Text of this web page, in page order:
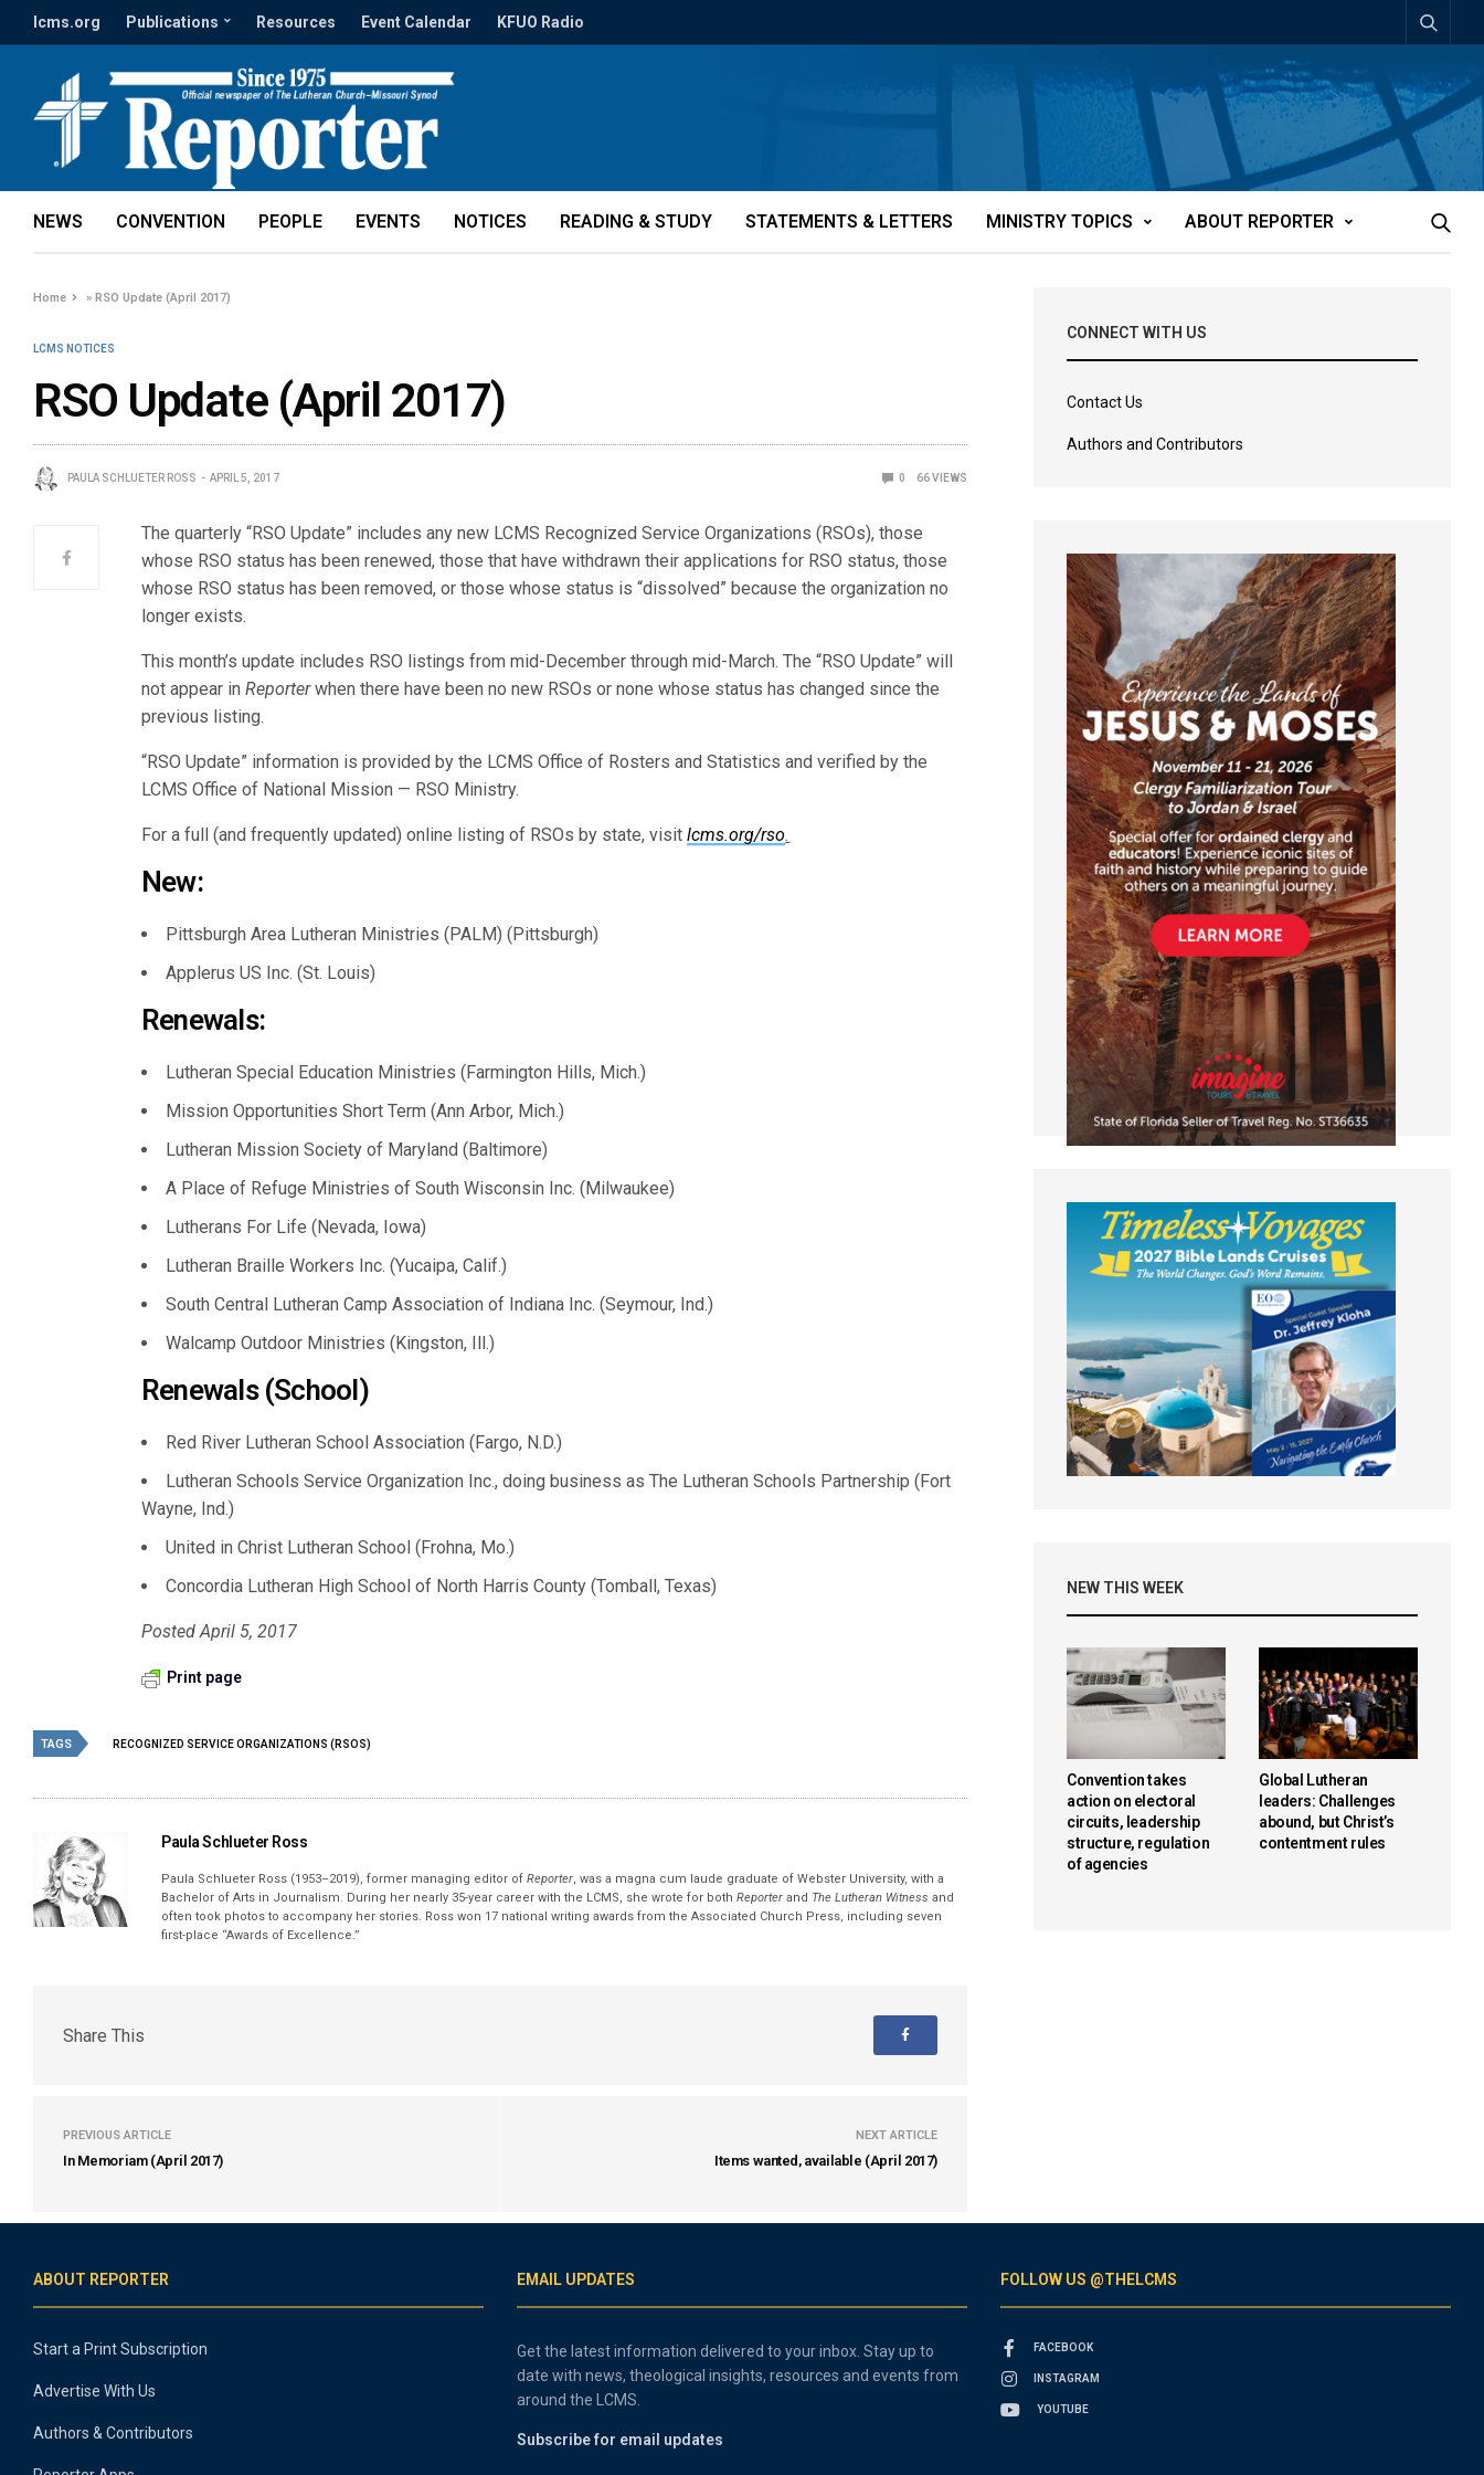
lcms.org Publications Resources Event Calendar KFUO Radio
NEWS CONVENTION PEOPLE EVENTS NOTICES READING & STUDY STATEMENTS & LETTERS MINISTRY TOPICS ABOUT REPORTER
Home »RSO Update (April 2017)
LCMS NOTICES
RSO Update (April 2017)
PAULA SCHLUETER ROSS APRIL 5, 2017 0 66VIEWS
The quarterly “RSO Update” includes any new LCMS Recognized Service Organizations (RSOs), those
whose RSO status has been renewed, those that have withdrawn their applications for RSO status, those
whose RSO status has been removed, or those whose status is “dissolved” because the organization no
longer exists.
This month’s update includes RSO listings from mid-December through mid-March. The “RSO Update” will
not appear inReporterwhen there have been no new RSOs or none whose status has changed since the
previous listing.
“RSO Update” information is provided by the LCMS Office of Rosters and Statistics and verified by the
LCMS Office of National Mission — RSO Ministry.
For a full (and frequently updated) online listing of RSOs by state, visitlcms.org/rso.
New:
Pittsburgh Area Lutheran Ministries (PALM) (Pittsburgh)
Applerus US Inc. (St. Louis)
Renewals:
Lutheran Special Education Ministries (Farmington Hills, Mich.)
Mission Opportunities Short Term (Ann Arbor, Mich.)
Lutheran Mission Society of Maryland (Baltimore)
A Place of Refuge Ministries of South Wisconsin Inc. (Milwaukee)
Lutherans For Life (Nevada, Iowa)
Lutheran Braille Workers Inc. (Yucaipa, Calif.)
South Central Lutheran Camp Association of Indiana Inc. (Seymour, Ind.)
Walcamp Outdoor Ministries (Kingston, Ill.)
Renewals (School)
Red River Lutheran School Association (Fargo, N.D.)
Lutheran Schools Service Organization Inc., doing business as The Lutheran Schools Partnership (Fort
Wayne, Ind.)
United in Christ Lutheran School (Frohna, Mo.)
Concordia Lutheran High School of North Harris County (Tomball, Texas)
Posted April 5, 2017
Print page
TAGS RECOGNIZED SERVICE ORGANIZATIONS (RSOS)
Paula Schlueter Ross
Paula Schlueter Ross (1953–­2019), former managing editor ofReporter, was a magna cum laude graduate of Webster University, with a
Bachelor of Arts in Journalism. During her nearly 35-year career with the LCMS, she wrote for bothReporter and The Lutheran Witness and
often took photos to accompany her stories. Ross won 17 national writing awards from the Associated Church Press, including seven
first-place “Awards of Excellence.”
Share This
PREVIOUS ARTICLE
In Memoriam (April 2017)
NEXT ARTICLE
Items wanted, available (April 2017)
CONNECT WITH US
Contact Us
Authors and Contributors
NEW THIS WEEK
Convention takes
action on electoral
circuits, leadership
structure, regulation
of agencies
Global Lutheran
leaders: Challenges
abound, but Christ’s
contentment rules
ABOUT REPORTER
Start a Print Subscription
Advertise With Us
Authors & Contributors
EMAIL UPDATES
Get the latest information delivered to your inbox. Stay up to
date with news, theological insights, resources and events from
around the LCMS.
Subscribe for email updates
FOLLOW US @THELCMS
FACEBOOK
INSTAGRAM
YOUTUBE